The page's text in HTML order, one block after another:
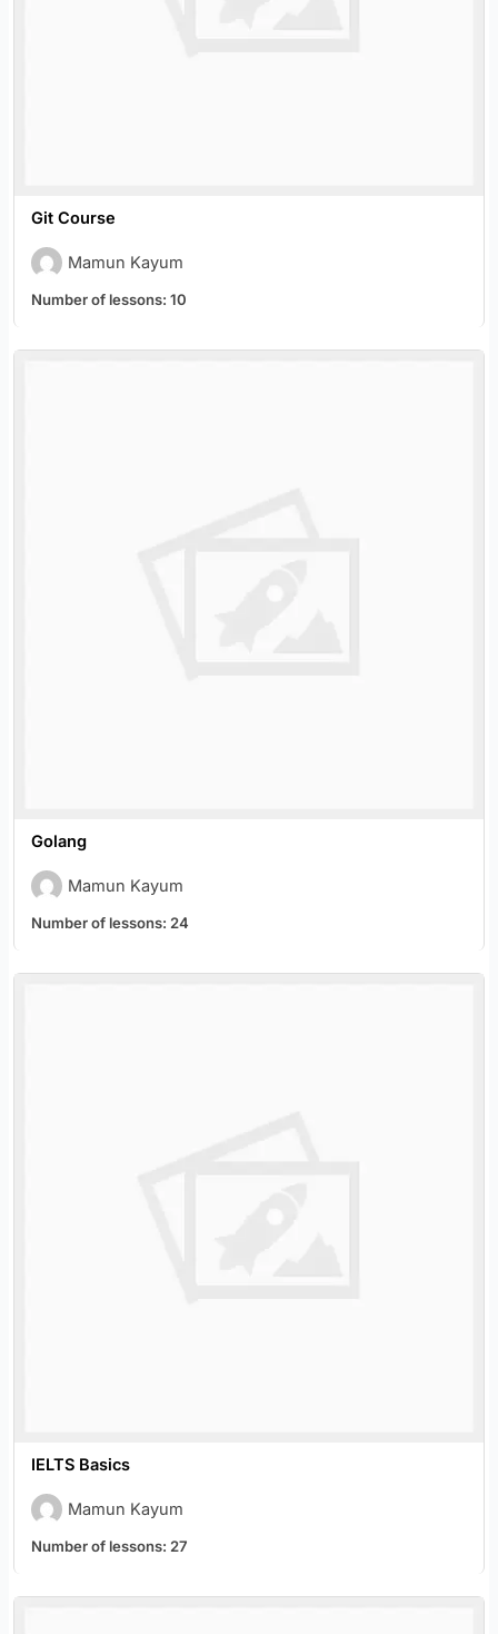
Git Course
Mamun Kayum
Number of lessons:10
Golang
Mamun Kayum
Number of lessons: 24
IELTS Basics
Mamun Kayum
Number of lessons:27